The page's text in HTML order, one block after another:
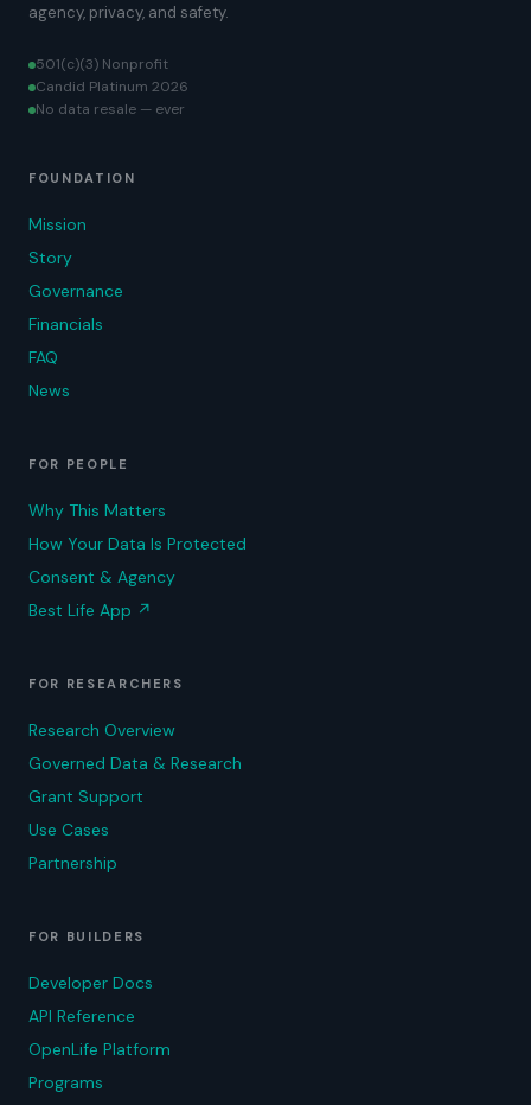
agency, privacy, and safety.
501(c)(3) Nonprofit
Candid Platinum 2026
No data resale — ever
FOUNDATION
Mission
Story
Governance
Financials
FAQ
News
FOR PEOPLE
Why This Matters
How Your Data Is Protected
Consent & Agency
Best Life App ↗
FOR RESEARCHERS
Research Overview
Governed Data & Research
Grant Support
Use Cases
Partnership
FOR BUILDERS
Developer Docs
API Reference
OpenLife Platform
Programs